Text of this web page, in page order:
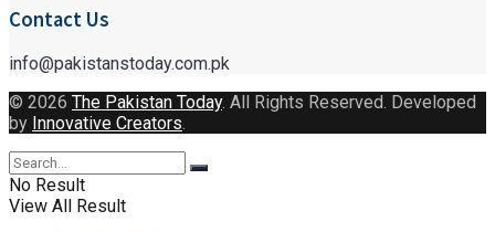
Contact Us
info@pakistanstoday.com.pk
© 2026 The Pakistan Today. All Rights Reserved. Developed
by Innovative Creators
No Result
View All Result